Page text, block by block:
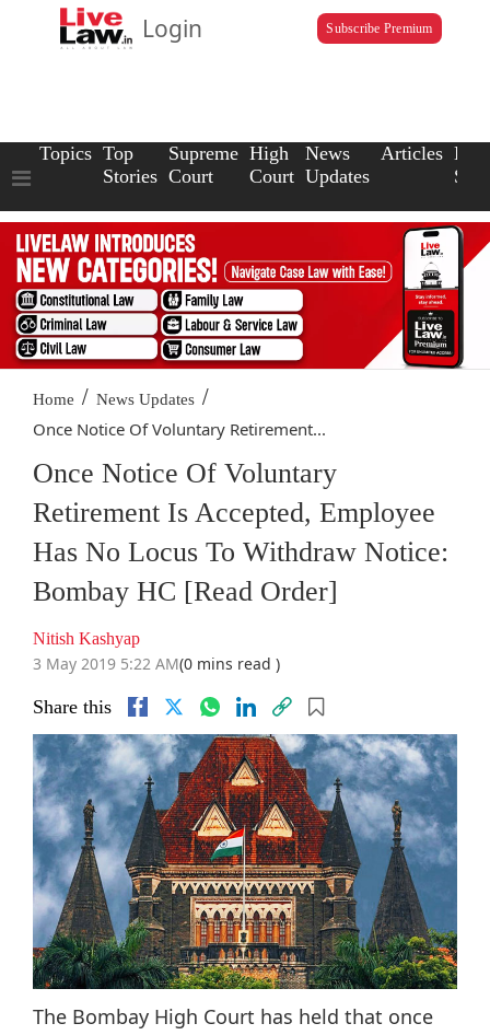
Login Subscribe Premium
Topics Top
Stories
Supreme
Court
High
Court
News
Updates
Articles Law
Home / News Updates /
Once Notice Of Voluntary Retirement...
Once Notice Of Voluntary
Retirement Is Accepted, Employee
Has No Locus To Withdraw Notice:
Bombay HC [Read Order]
Nitish Kashyap
3 May 2019 5:22 AM(0 mins read )
Share this
The Bombay High Court has held that once